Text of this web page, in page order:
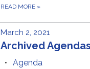
READ MORE »
March 2, 2021
Archived
Agenda